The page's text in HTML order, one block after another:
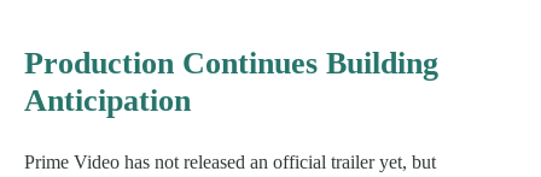
Production Continues Building
Anticipation
Prime Video has not released an official trailer yet, but